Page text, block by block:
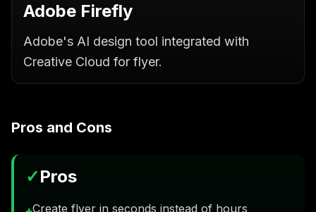
Adobe Firefly
Adobe's AI design tool integrated with
Creative Cloud for flyer.
Pros and Cons
✓Pros
Create flyer in seconds instead of hours